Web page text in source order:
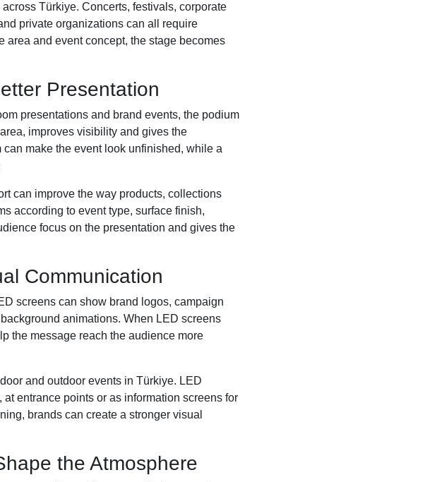
Türkiye. Concerts, festivals, corporate
private organizations can all require
area and event concept, the stage becomes
Presentation
presentations and brand events, the podium
improves visibility and gives the
make the event look unfinished, while a
can improve the way products, collections
according to event type, surface finish,
focus on the presentation and gives the
Communication
screens can show brand logos, campaign
animations. When LED screens
the message reach the audience more
and outdoor events in Türkiye. LED
entrance points or as information screens for
brands can create a stronger visual
the Atmosphere